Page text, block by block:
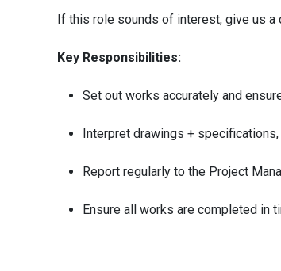
If this role sounds of interest, give us
Key Responsibilities:
Set out works accurately and
Interpret drawings +
Report regularly to the Project
Ensure all works are completed in